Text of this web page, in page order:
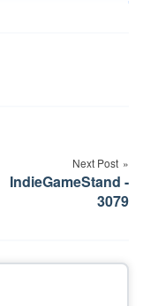
Next Post
IndieGameStand -
3079